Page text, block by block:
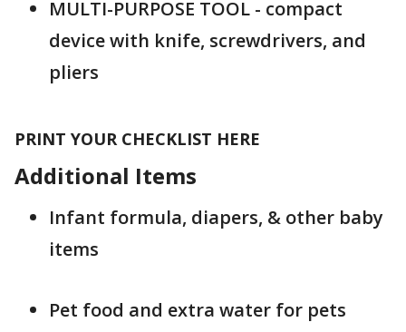
MULTI-PURPOSE TOOL - compact
device with knife, screwdrivers, and
pliers
PRINT YOUR CHECKLIST HERE
Additional Items
Infant formula, diapers, & other baby
items
Pet food and extra water for pets